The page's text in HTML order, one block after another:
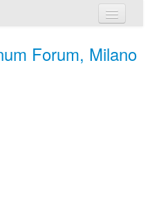
Forum, Milano